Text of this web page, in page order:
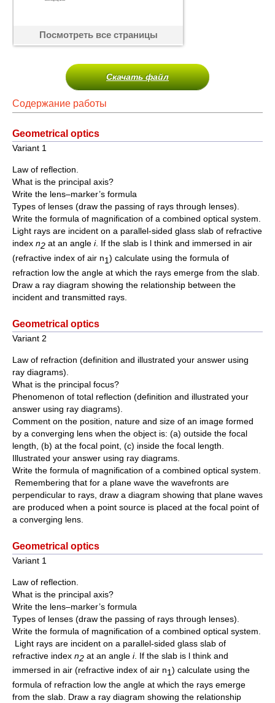
Посмотреть все страницы
Скачать файл
Содержание работы
Geometrical optics
Variant 1
Law of reflection.
What is the principal axis?
Write the lens–marker’s formula
Types of lenses (draw the passing of rays through lenses).
Write the formula of magnification of a combined optical system.
Light rays are incident on a parallel-sided glass slab of refractive
index n2 at an angle i. If the slab is l think and immersed in air
(refractive index of air n1) calculate using the formula of
refraction low the angle at which the rays emerge from the slab.
Draw a ray diagram showing the relationship between the
incident and transmitted rays.
Geometrical optics
Variant 2
Law of refraction (definition and illustrated your answer using
ray diagrams).
What is the principal focus?
Phenomenon of total reflection (definition and illustrated your
answer using ray diagrams).
Comment on the position, nature and size of an image formed
by a converging lens when the object is: (a) outside the focal
length, (b) at the focal point, (c) inside the focal length.
Illustrated your answer using ray diagrams.
Write the formula of magnification of a combined optical system.
Remembering that for a plane wave the wavefronts are
perpendicular to rays, draw a diagram showing that plane waves
are produced when a point source is placed at the focal point of
a converging lens.
Geometrical optics
Variant 1
Law of reflection.
What is the principal axis?
Write the lens–marker’s formula
Types of lenses (draw the passing of rays through lenses).
Write the formula of magnification of a combined optical system.
Light rays are incident on a parallel-sided glass slab of
refractive index n2 at an angle i. If the slab is l think and
immersed in air (refractive index of air n1) calculate using the
formula of refraction low the angle at which the rays emerge
from the slab. Draw a ray diagram showing the relationship